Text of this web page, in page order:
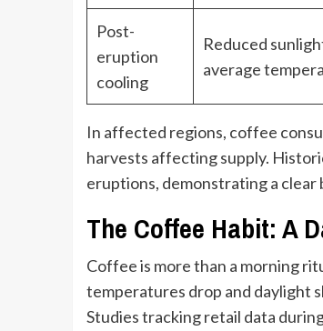
Post-
eruption
cooling
Reduced
average
In affected regions, coffee
harvests affecting supply.
eruptions, demonstrating a clear
The Coffee Habit: A
Coffee is more than a morning
temperatures drop and daylight
Studies tracking retail data